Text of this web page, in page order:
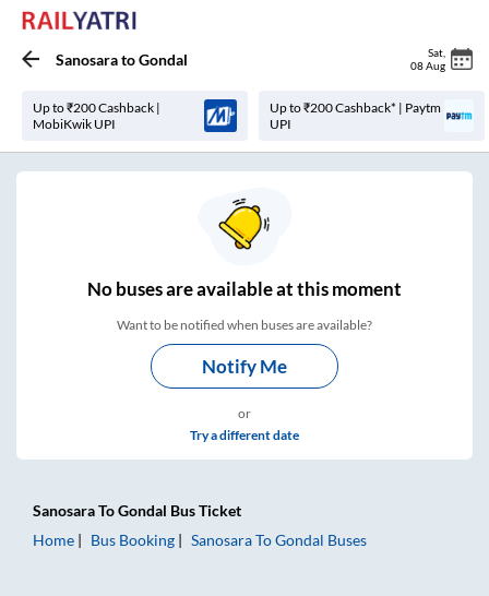
SanosaratoGondal Sat
08 Aug
Up to ₹200 Cashback |
MobiKwik UPI
Up to ₹200 Cashback* | Paytm
UPI
Nobuses areavailable at this moment
Want to be notified when buses are available?
Notify Me
or
Try a different date
SanosaraToGondal Bus Ticket
Home
Bus Booking SanosaraToGondal Buses